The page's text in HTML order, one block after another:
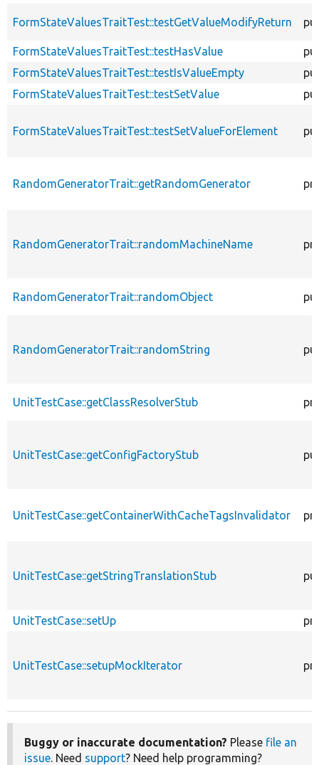
FormStateValuesTraitTest::testGetValueModifyReturn
FormStateValuesTraitTest::testHasValue
FormStateValuesTraitTest::testIsValueEmpty
FormStateValuesTraitTest::testSetValue
FormStateValuesTraitTest::testSetValueForElement
RandomGeneratorTrait::getRandomGenerator
RandomGeneratorTrait::randomMachineName
RandomGeneratorTrait::randomObject
RandomGeneratorTrait::randomString
UnitTestCase::getClassResolverStub
UnitTestCase::getConfigFactoryStub
UnitTestCase::getContainerWithCacheTagsInvalidator
UnitTestCase::getStringTranslationStub
UnitTestCase::setUp
UnitTestCase::setupMockIterator
Buggy or inaccurate documentation? Please file an
issue. Need support? Need help programming?